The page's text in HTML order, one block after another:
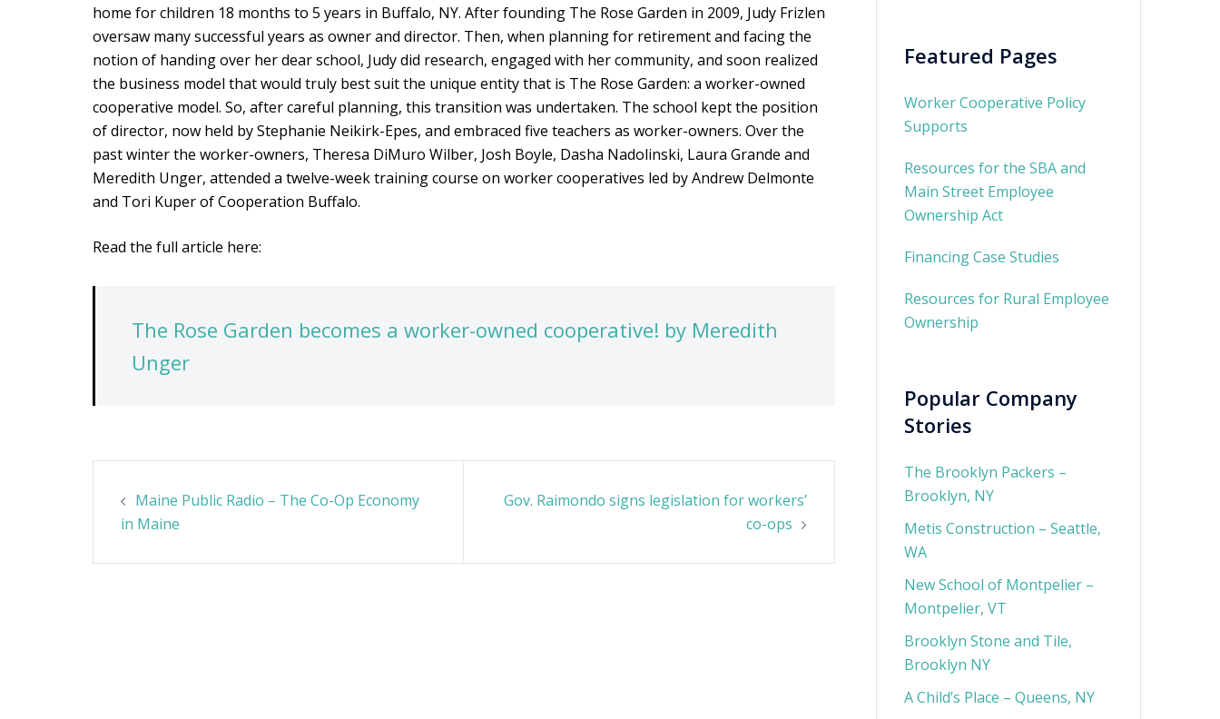
home for children 18 months to 5 years in Buffalo, NY. After founding The Rose Garden in 2009, Judy Frizlen
oversaw many successful years as owner and director. Then, when planning for retirement and facing the
notion of handing over her dear school, Judy did research, engaged with her community, and soon realized
the business model that would truly best suit the unique entity that is The Rose Garden: a worker-owned
cooperative model. So, after careful planning, this transition was undertaken. The school kept the position
of director, now held by Stephanie Neikirk-Epes, and embraced five teachers as worker-owners. Over the
past winter the worker-owners, Theresa DiMuro Wilber, Josh Boyle, Dasha Nadolinski, Laura Grande and
Meredith Unger, attended a twelve-week training course on worker cooperatives led by Andrew Delmonte
and Tori Kuper of Cooperation Buffalo.
Read the full article here:
The Rose Garden becomes a worker-owned cooperative! by Meredith
Unger
navigation
Maine Public Radio – The Co-Op Economy
in Maine
Gov. Raimondo signs legislation for workers’
co-ops
Featured Pages
Worker Cooperative Policy
Supports
Resources for the SBA and
Main Street Employee
Ownership Act
Financing Case Studies
Resources for Rural Employee
Ownership
Popular Company
Stories
The Brooklyn Packers –
Brooklyn, NY
Metis Construction – Seattle,
WA
New School of Montpelier –
Montpelier, VT
Brooklyn Stone and Tile,
Brooklyn NY
A Child’s Place – Queens, NY